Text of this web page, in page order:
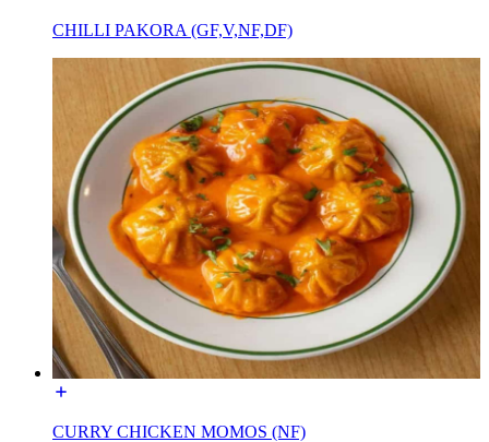
CHILLI PAKORA (GF,V,NF,DF)
CURRY CHICKEN MOMOS (NF)